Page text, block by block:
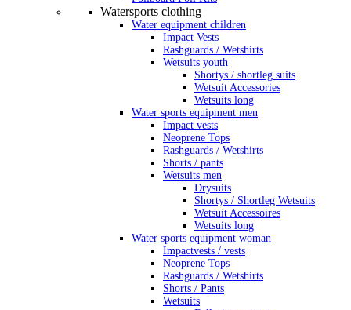
Watersports clothing
Water equipment children
Impact Vests
Rashguards / Wetshirts
Wetsuits youth
Shortys / shortleg suits
Wetsuit Accessories
Wetsuits long
Water sports equipment men
Impact vests
Neoprene Tops
Rashguards / Wetshirts
Shorts / pants
Wetsuits men
Drysuits
Shortys / Shortleg Wetsuits
Wetsuit Accessoires
Wetsuits long
Water sports equipment woman
Impactvests / vests
Neoprene Tops
Rashguards / Wetshirts
Shorts / Pants
Wetsuits